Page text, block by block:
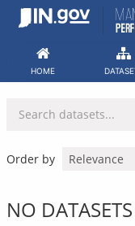
Skip
HOME
Order by
NO